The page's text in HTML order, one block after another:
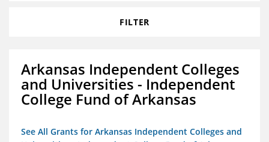
FILTER
Arkansas Independent Colleges
and Universities - Independent
College Fund of Arkansas
See All Grants for Arkansas Independent Colleges and